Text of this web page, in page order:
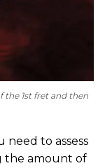
the 1st fret and then
need to assess
the amount of